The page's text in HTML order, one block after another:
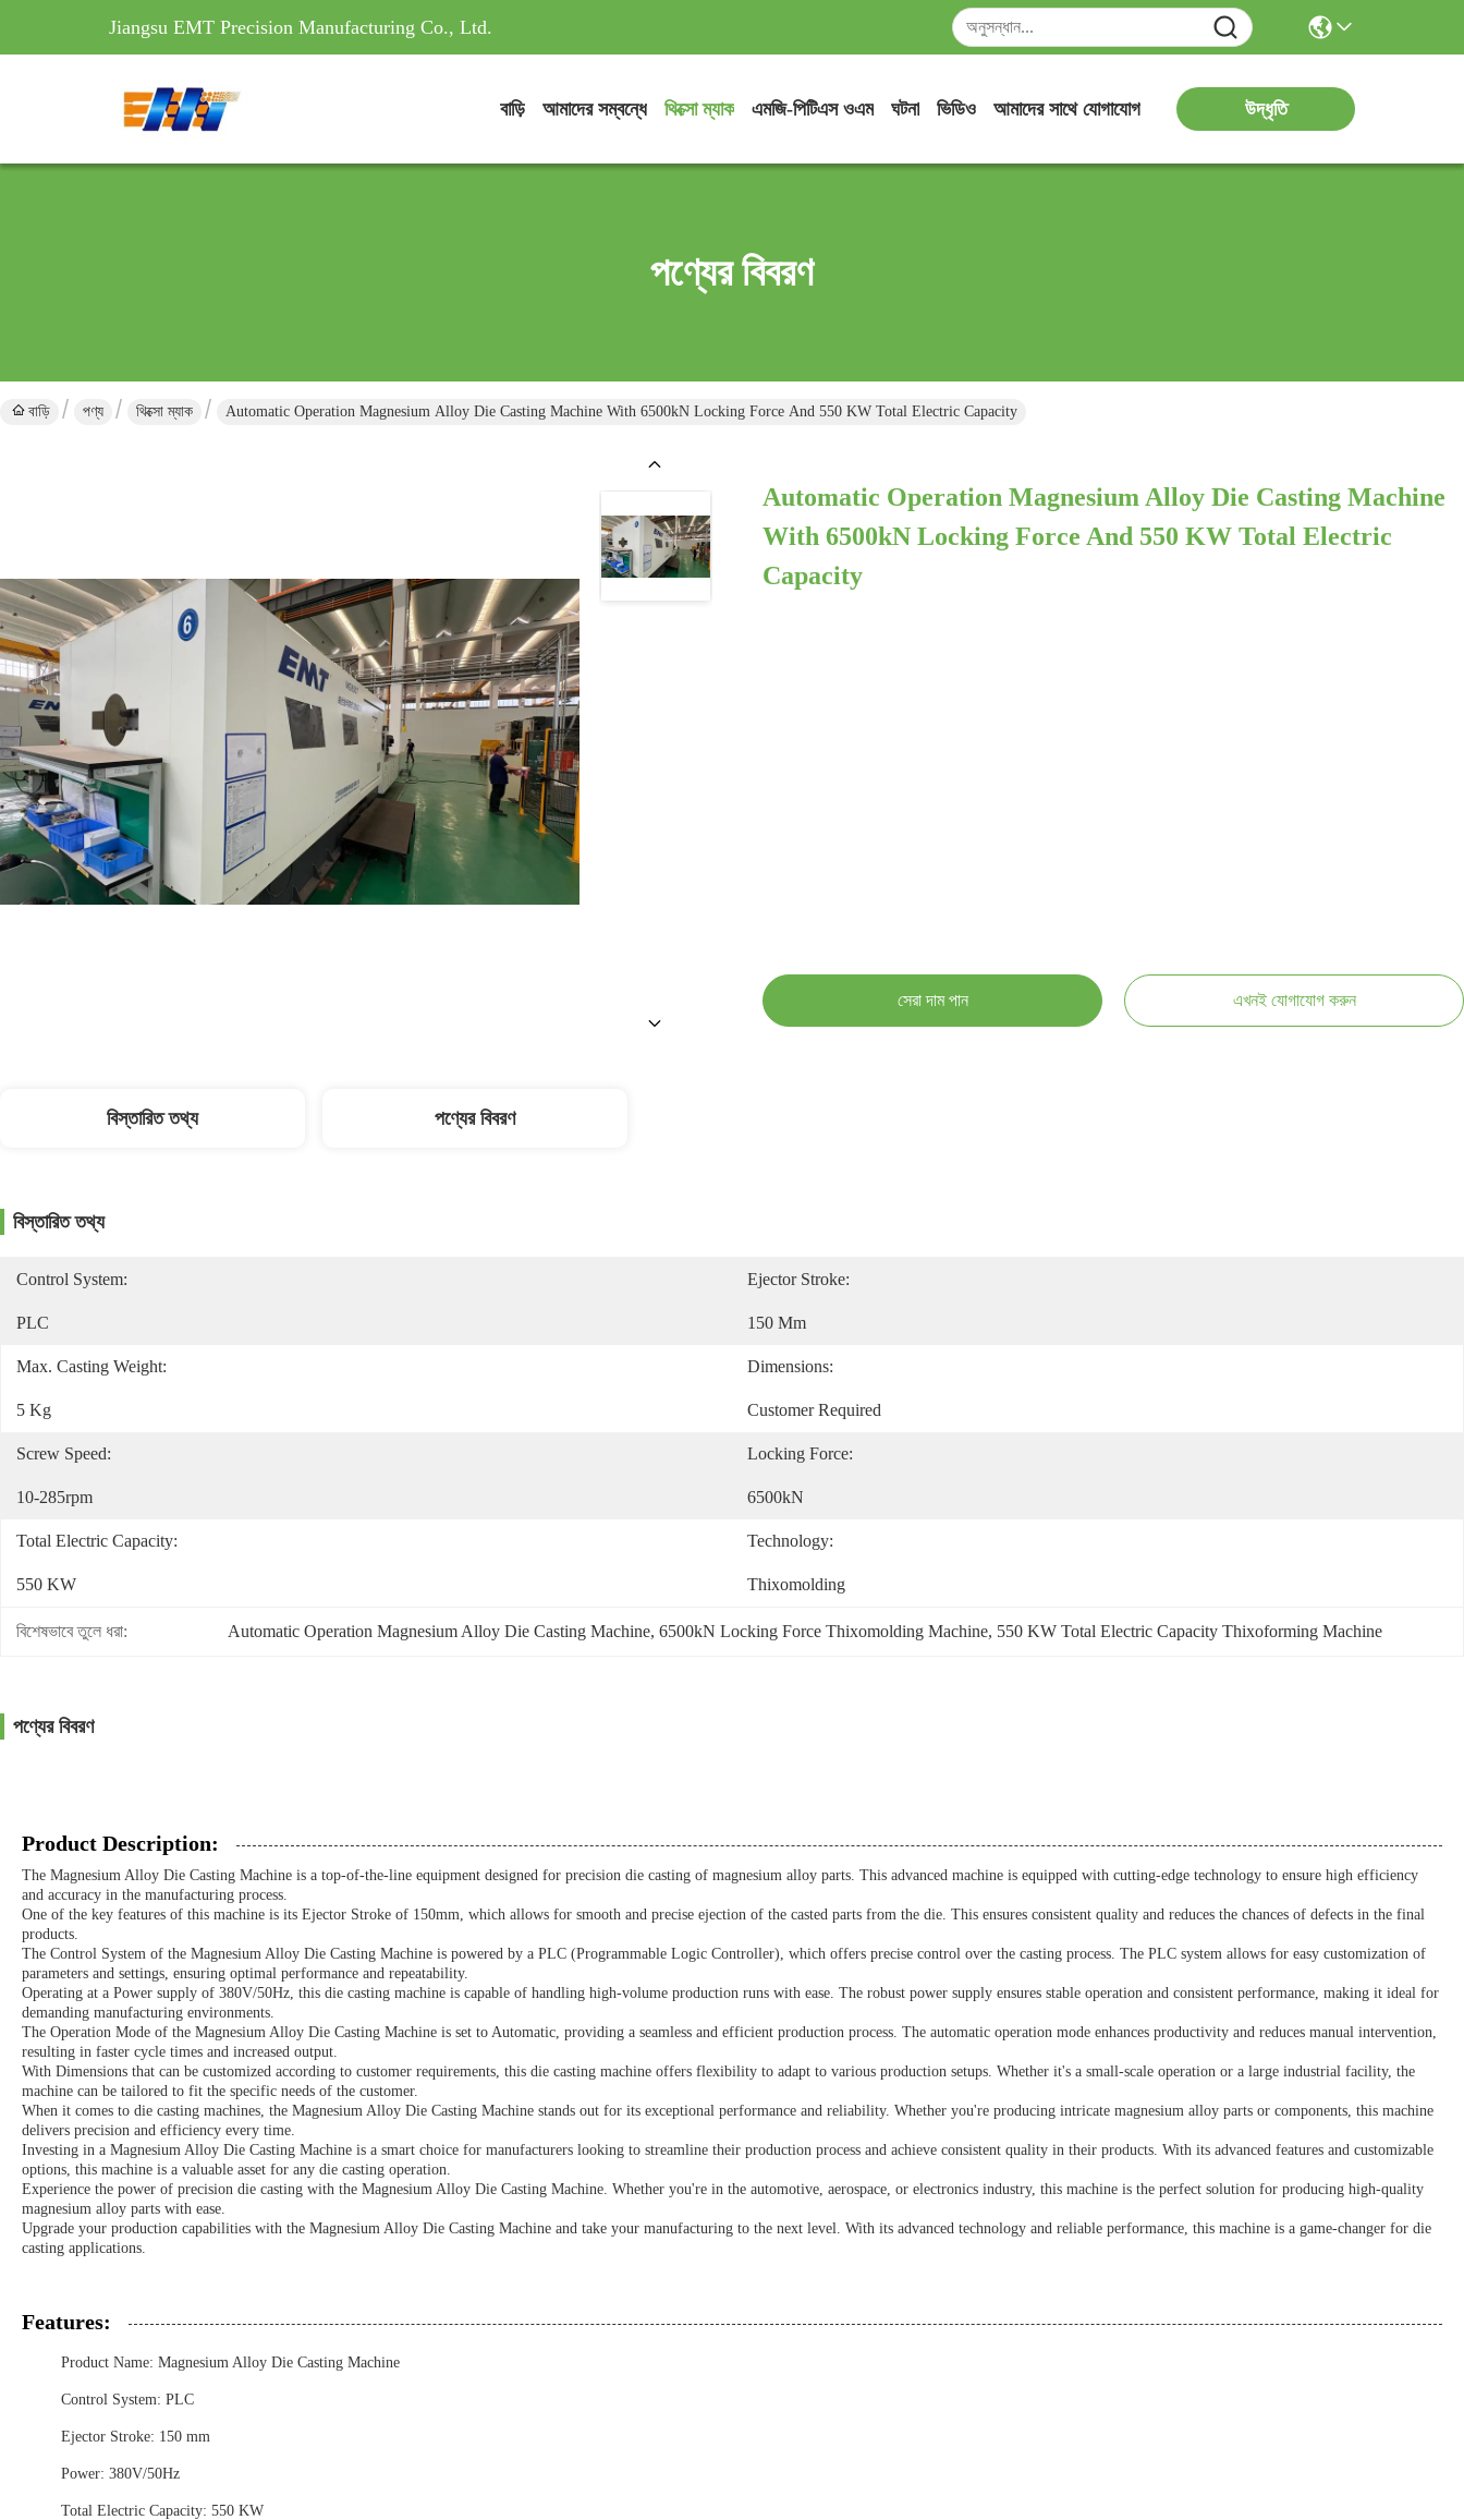
Jiangsu EMT Precision Manufacturing Co., Ltd.
বাড়ি আমাদের সম্বন্ধে থিক্সো ম্যাক এমজি-পিটিএস ওএম ঘটনা ভিডিও আমাদের সাথে যোগাযোগ উদ্ধৃতি
পণ্যের বিবরণ
বাড়ি পণ্য থিক্সো ম্যাক Automatic Operation Magnesium Alloy Die Casting Machine With 6500kN Locking Force And 550 KW Total Electric Capacity
Automatic Operation Magnesium Alloy Die Casting Machine
With 6500kN Locking Force And 550 KW Total Electric
Capacity
সেরা দাম পান এখনই যোগাযোগ করুন
বিস্তারিত তথ্য পণ্যের বিবরণ
বিস্তারিত তথ্য
Control System:
PLC
Ejector Stroke:
150 Mm
Max. Casting Weight:
5 Kg
Dimensions:
Customer Required
Screw Speed:
10-285rpm
Locking Force:
6500kN
Total Electric Capacity:
550 KW
Technology:
Thixomolding
বিশেষভাবে তুলে ধরা: Automatic Operation Magnesium Alloy Die Casting Machine, 6500kN Locking Force Thixomolding Machine, 550 KW Total Electric Capacity Thixoforming Machine
পণ্যের বিবরণ
Product Description:
The Magnesium Alloy Die Casting Machine is a top-of-the-line equipment designed for precision die casting of magnesium alloy parts. This advanced machine is equipped with cutting-edge technology to ensure high efficiency
and accuracy in the manufacturing process.
One of the key features of this machine is its Ejector Stroke of 150mm, which allows for smooth and precise ejection of the casted parts from the die. This ensures consistent quality and reduces the chances of defects in the final
products.
The Control System of the Magnesium Alloy Die Casting Machine is powered by a PLC (Programmable Logic Controller), which offers precise control over the casting process. The PLC system allows for easy customization of
parameters and settings, ensuring optimal performance and repeatability.
Operating at a Power supply of 380V/50Hz, this die casting machine is capable of handling high-volume production runs with ease. The robust power supply ensures stable operation and consistent performance, making it ideal for
demanding manufacturing environments.
The Operation Mode of the Magnesium Alloy Die Casting Machine is set to Automatic, providing a seamless and efficient production process. The automatic operation mode enhances productivity and reduces manual intervention,
resulting in faster cycle times and increased output.
With Dimensions that can be customized according to customer requirements, this die casting machine offers flexibility to adapt to various production setups. Whether it's a small-scale operation or a large industrial facility, the
machine can be tailored to fit the specific needs of the customer.
When it comes to die casting machines, the Magnesium Alloy Die Casting Machine stands out for its exceptional performance and reliability. Whether you're producing intricate magnesium alloy parts or components, this machine
delivers precision and efficiency every time.
Investing in a Magnesium Alloy Die Casting Machine is a smart choice for manufacturers looking to streamline their production process and achieve consistent quality in their products. With its advanced features and customizable
options, this machine is a valuable asset for any die casting operation.
Experience the power of precision die casting with the Magnesium Alloy Die Casting Machine. Whether you're in the automotive, aerospace, or electronics industry, this machine is the perfect solution for producing high-quality
magnesium alloy parts with ease.
Upgrade your production capabilities with the Magnesium Alloy Die Casting Machine and take your manufacturing to the next level. With its advanced technology and reliable performance, this machine is a game-changer for die
casting applications.
Features:
Product Name: Magnesium Alloy Die Casting Machine
Control System: PLC
Ejector Stroke: 150 mm
Power: 380V/50Hz
Total Electric Capacity: 550 KW